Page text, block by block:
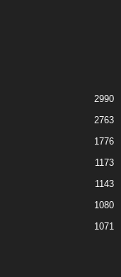
2990
2763
1776
1173
1143
1080
1071